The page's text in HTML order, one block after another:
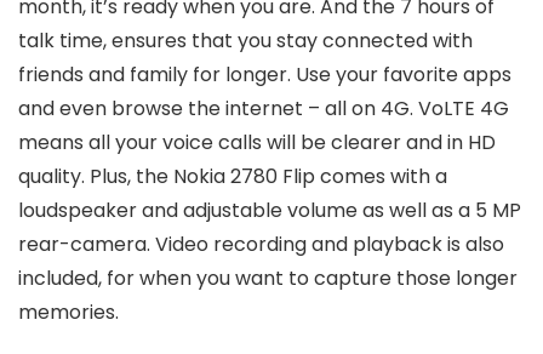
month, it’s ready when you are. And the 7 hours of
talk time, ensures that you stay connected with
friends and family for longer. Use your favorite apps
and even browse the internet – all on 4G. VoLTE 4G
means all your voice calls will be clearer and in HD
quality. Plus, the Nokia 2780 Flip comes with a
loudspeaker and adjustable volume as well as a 5 MP
rear-camera. Video recording and playback is also
included, for when you want to capture those longer
memories.